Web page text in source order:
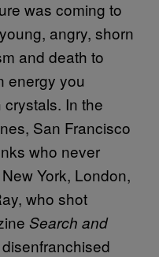
was coming to
angry, shorn
and death to
energy you
crystals. In the
San Francisco
who never
York, London,
who shot
Search and